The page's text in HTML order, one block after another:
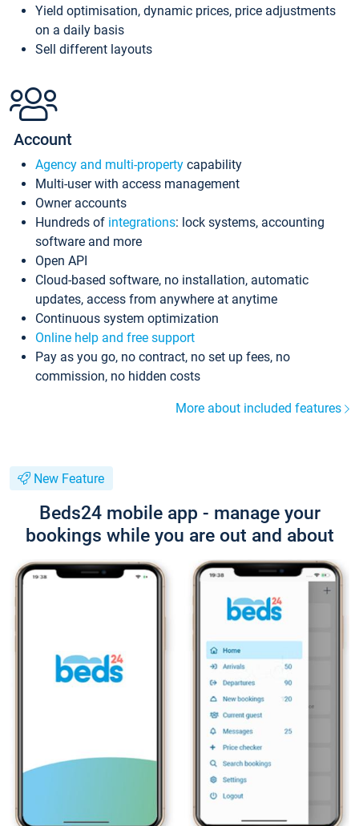
Yield optimisation, dynamic prices, price adjustments
on a daily basis
Sell different layouts
Account
Agency and multi-property capability
Multi-user with access management
Owner accounts
Hundreds of integrations: lock systems, accounting
software and more
Open API
Cloud-based software, no installation, automatic
updates, access from anywhere at anytime
Continuous system optimization
Online help and free support
Pay as you go, no contract, no set up fees, no
commission, no hidden costs
More about included features
New Feature
Beds24 mobile app - manage your
bookings while you are out and about